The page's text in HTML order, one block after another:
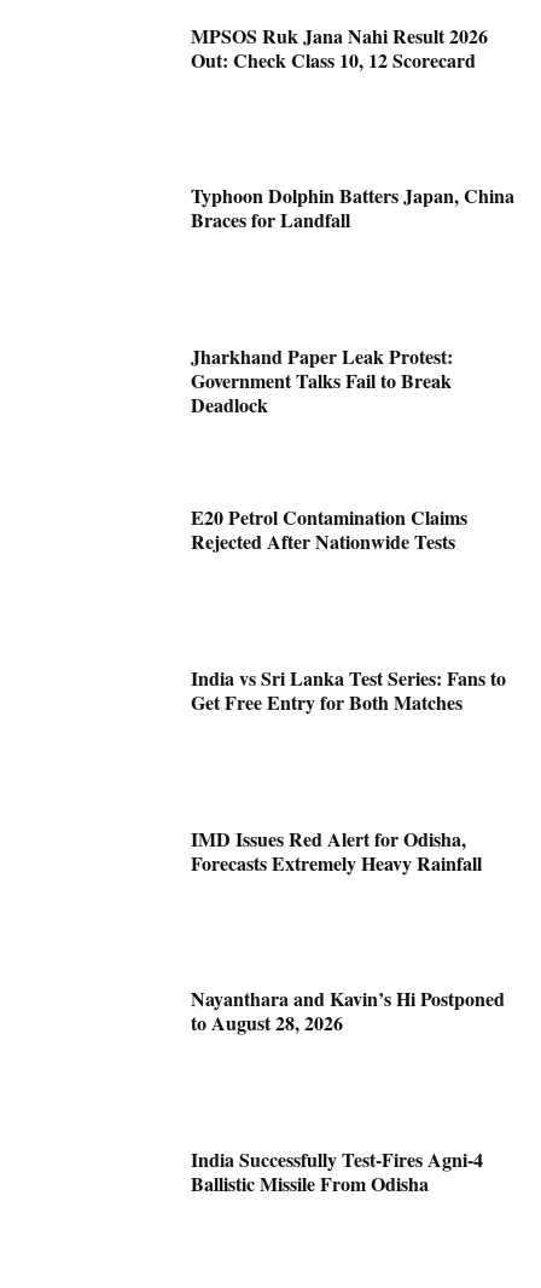
MPSOS Ruk Jana Nahi Result 2026
Out: Check Class 10, 12 Scorecard
Typhoon Dolphin Batters Japan, China
Braces for Landfall
Jharkhand Paper Leak Protest:
Government Talks Fail to Break
Deadlock
E20 Petrol Contamination Claims
Rejected After Nationwide Tests
India vs Sri Lanka Test Series: Fans to
Get Free Entry for Both Matches
IMD Issues Red Alert for Odisha,
Forecasts Extremely Heavy Rainfall
Nayanthara and Kavin’s Hi Postponed
to August 28, 2026
India Successfully Test-Fires Agni-4
Ballistic Missile From Odisha